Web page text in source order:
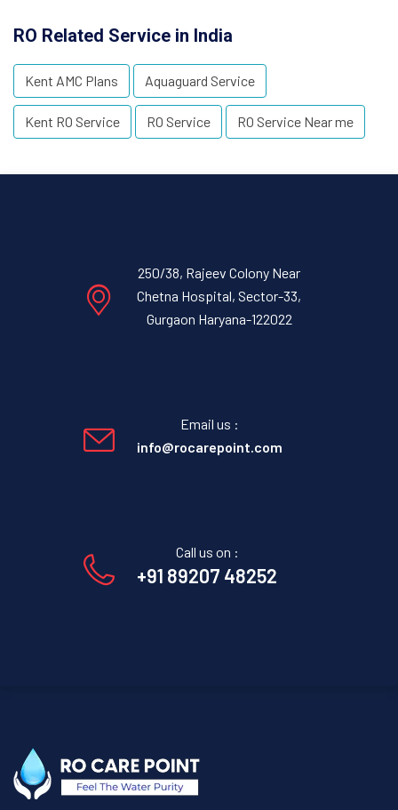
RO Related Service in India
Kent AMC Plans Aquaguard Service
Kent RO Service RO Service RO Service Near me
250/38, Rajeev Colony Near
Chetna Hospital, Sector-33,
Gurgaon Haryana-122022
Email us :
info@rocarepoint.com
Call us on :
+91 89207 48252